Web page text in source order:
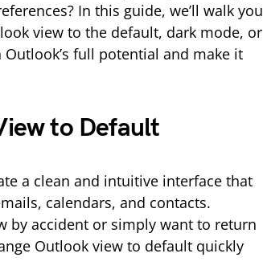
In this guide, we’ll walk you
view to the default, dark mode, or
full potential and make it
to Default
a clean and intuitive interface that
calendars, and contacts.
by accident or simply want to return
Outlook view to default quickly